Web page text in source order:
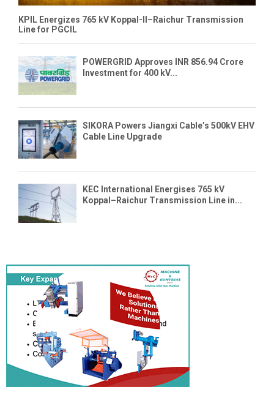
KPIL Energizes 765 kV Koppal-II–Raichur Transmission
Line for PGCIL
POWERGRID Approves INR 856.94 Crore
Investment for 400 kV...
SIKORA Powers Jiangxi Cable’s 500kV EHV
Cable Line Upgrade
KEC International Energises 765 kV
Koppal–Raichur Transmission Line in...